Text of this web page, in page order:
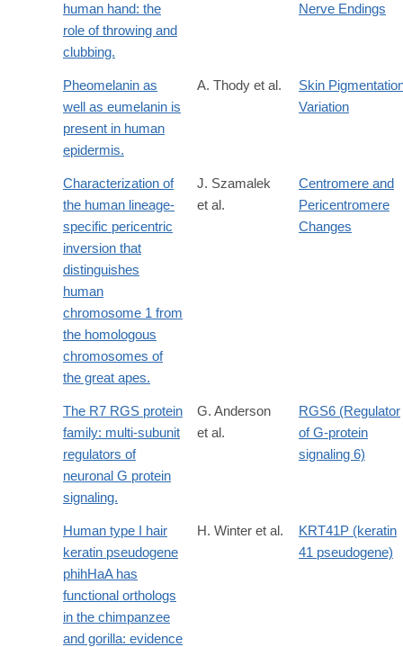
human hand: the
role of throwing and
clubbing.
Nerve Endings
Pheomelanin as
well as eumelanin is
present in human
epidermis.
A. Thody et al.
Skin
Variation
Characterization of
the human lineage-
specific pericentric
inversion that
distinguishes
human
chromosome 1 from
the homologous
chromosomes of
the great apes.
J. Szamalek
et al.
Centromere and
Pericentromere
Changes
The R7 RGS protein
family: multi-subunit
regulators of
neuronal G protein
signaling.
G. Anderson
et al.
RGS6 (Regulator
of G-protein
signaling 6)
Human type I hair
keratin pseudogene
phihHaA has
functional orthologs
in the chimpanzee
and gorilla: evidence
H. Winter et al.
KRT41P (keratin
41 pseudogene)